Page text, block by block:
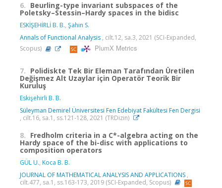
6. Beurling-type invariant subspaces of the
Poletsky–Stessin–Hardy spaces in the bidisc
ESKİŞEHİRLİ B. B., Şahin S.
Annals of Functional Analysis , cilt.12, sa.3, 2021 (SCI-Expanded,
Scopus)
PlumX Metrics
7. Polidiskte Tek Bir Eleman Tarafından Üretilen
Değişmez Alt Uzaylar için Operatör Teorik Bir
Kuruluş
Eskişehirli B. B.
Süleyman Demirel Üniversitesi Fen Edebiyat Fakültesi Fen Dergisi
, cilt.16, sa.1, ss.121-128, 2021 (TRDizin)
8. Fredholm criteria in a C*-algebra acting on the
Hardy space of the bi-disc with applications to
composition operators
GÜL U., Koca B. B.
JOURNAL OF MATHEMATICAL ANALYSIS AND APPLICATIONS ,
cilt.477, sa.1, ss.163-173, 2019 (SCI-Expanded, Scopus)